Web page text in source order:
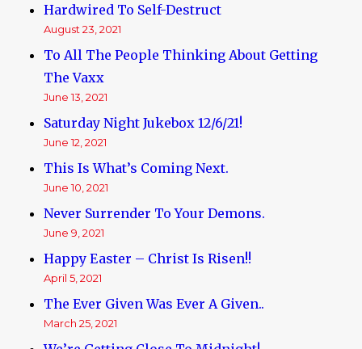
Hardwired To Self-Destruct
August 23, 2021
To All The People Thinking About Getting
The Vaxx
June 13, 2021
Saturday Night Jukebox 12/6/21!
June 12, 2021
This Is What’s Coming Next.
June 10, 2021
Never Surrender To Your Demons.
June 9, 2021
Happy Easter – Christ Is Risen!!
April 5, 2021
The Ever Given Was Ever A Given..
March 25, 2021